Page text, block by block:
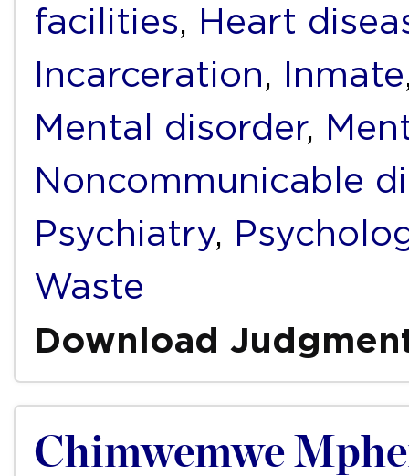
facilities, Heart
Incarceration, Inmate
Mental disorder,
Noncommunicable
Psychiatry,
Waste
Download
Chimwemwe